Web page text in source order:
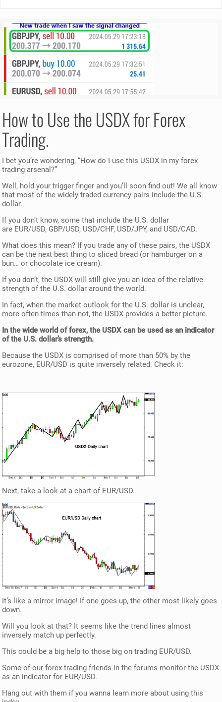
How to Use the USDX for Forex
Trading.
I bet you’re wondering, “How do I use this USDX in my forex
trading arsenal?”
Well, hold your trigger finger and you’ll soon find out! We all know
that most of the widely traded currency pairs include the U.S.
dollar.
If you don’t know, some that include the U.S. dollar
are EUR/USD, GBP/USD, USD/CHF, USD/JPY, and USD/CAD.
What does this mean? If you trade any of these pairs, the USDX
can be the next best thing to sliced bread (or hamburger on a
bun… or chocolate ice cream).
If you don’t, the USDX will still give you an idea of the relative
strength of the U.S. dollar around the world.
In fact, when the market outlook for the U.S. dollar is unclear,
more often times than not, the USDX provides a better picture.
In the wide world of forex, the USDX can be used as an indicator
of the U.S. dollar’s strength.
Because the USDX is comprised of more than 50% by the
eurozone, EUR/USD is quite inversely related. Check it:
Next, take a look at a chart of EUR/USD.
It’s like a mirror image! If one goes up, the other most likely goes
down.
Will you look at that? It seems like the trend lines almost
inversely match up perfectly.
This could be a big help to those big on trading EUR/USD.
Some of our forex trading friends in the forums monitor the USDX
as an indicator for EUR/USD.
Hang out with them if you wanna learn more about using this